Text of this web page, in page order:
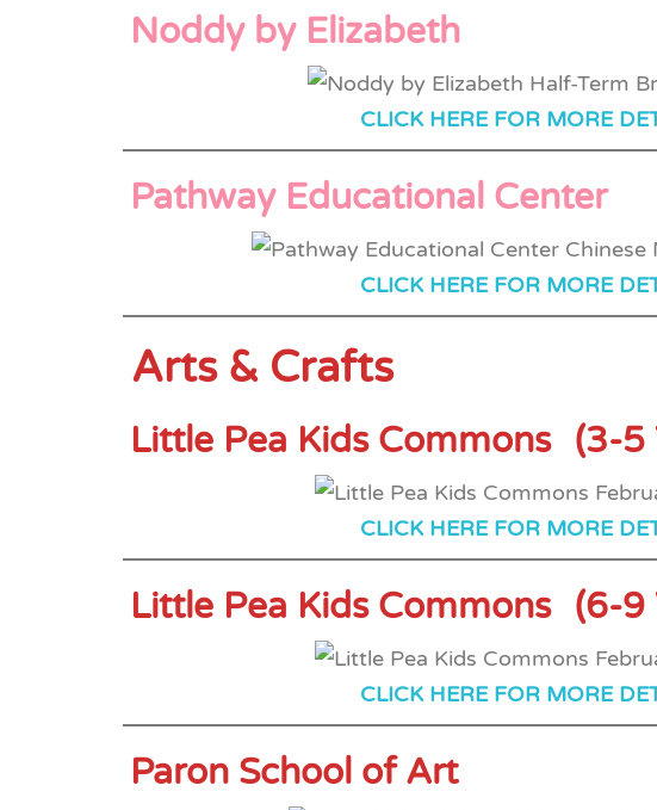
Noddy by Elizabeth
CLICK HERE FOR MORE
Pathway Educational Center
CLICK HERE FOR MORE
Arts & Crafts
Little Pea Kids Commons (3-5
CLICK HERE FOR MORE
Little Pea Kids Commons (6-9
CLICK HERE FOR MORE
Paron School of Art